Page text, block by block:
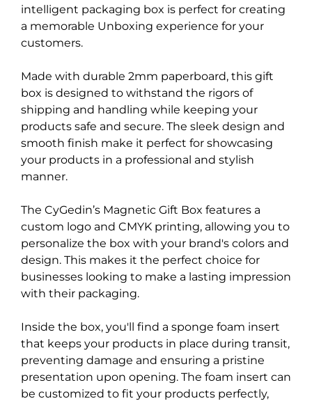
intelligent packaging box is perfect for creating
a memorable Unboxing experience for your
customers.
Made with durable 2mm paperboard, this gift
box is designed to withstand the rigors of
shipping and handling while keeping your
products safe and secure. The sleek design and
smooth finish make it perfect for showcasing
your products in a professional and stylish
manner.
The CyGedin’s Magnetic Gift Box features a
custom logo and CMYK printing, allowing you to
personalize the box with your brand's colors and
design. This makes it the perfect choice for
businesses looking to make a lasting impression
with their packaging.
Inside the box, you'll find a sponge foam insert
that keeps your products in place during transit,
preventing damage and ensuring a pristine
presentation upon opening. The foam insert can
be customized to fit your products perfectly,